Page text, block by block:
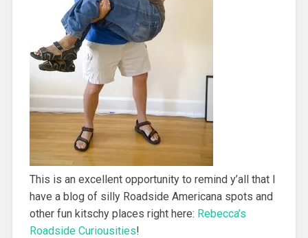
This is an excellent opportunity to remind y’all that I
have a blog of silly Roadside Americana spots and
other fun kitschy places right here: Rebecca’s
Roadside Curiousities!